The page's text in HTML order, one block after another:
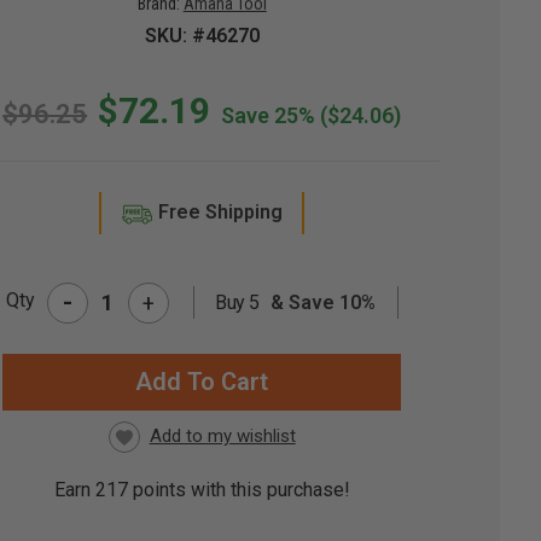
Brand: Amana Tool
SKU: #46270
$96.25 $72.19 Save 25% ($24.06)
Free Shipping
Qty - + Buy 5 & Save 10%
Earn 217points with this purchase!